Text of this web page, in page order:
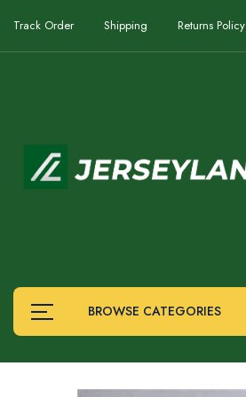
Track Order Shipping Returns Policy
BROWSE CATEGORIES